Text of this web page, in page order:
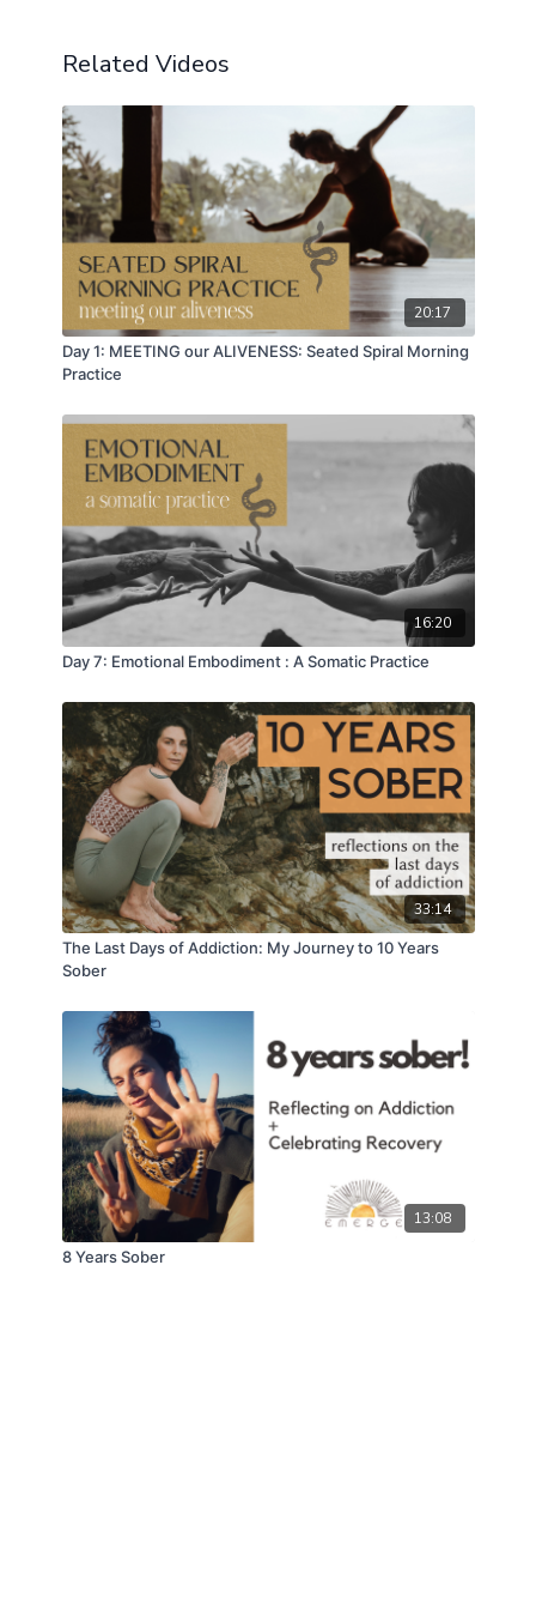
We have to be seen in reflection.
⭕️ Next session ofEMERGE Recovery
kicks off
soon!
Oct 29 - Jan 5
https://emergerecovery.com/the-journey/
⭕️EMERGE Resources➡️
https://emergerecovery.com/resources/
Related Videos
20:17
Day 1: MEETING our ALIVENESS: Seated Spiral Morning
Practice
16:20
Day 7: Emotional Embodiment : A Somatic Practice
33:14
The Last Days of Addiction: My Journey to 10 Years
Sober
13:08
8 Years Sober